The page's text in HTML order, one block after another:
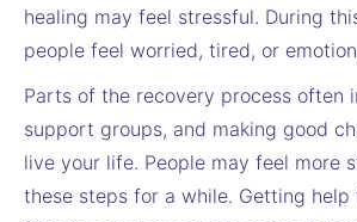
healing may feel stressful. During
people feel worried, tired, or
Parts of the recovery process often
support groups, and making good
live your life. People may feel more
these steps for a while. Getting